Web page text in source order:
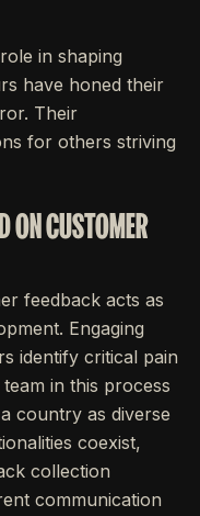
in shaping
have honed their
Their
for others striving
ON CUSTOMER
feedback acts as
Engaging
identify critical pain
in this process
country as diverse
coexist,
collection
communication